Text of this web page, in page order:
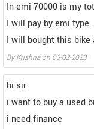
In emi 70000 is my
I will pay by emi type .
I will bought this bike
By Krishna on 03-02-2023
hi sir
i want to buy a used
i need finance